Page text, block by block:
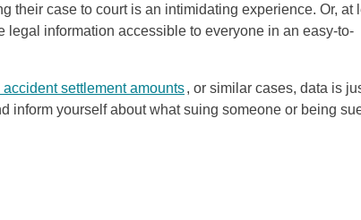
their case to court is an intimidating experience. Or, at
legal information accessible to everyone in an easy-to-
accident settlement amounts, or similar cases, data is
inform yourself about what suing someone or being